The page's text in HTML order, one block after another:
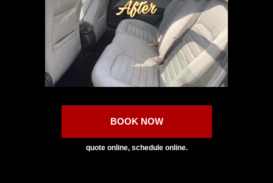
BOOK NOW
quote online, schedule online.